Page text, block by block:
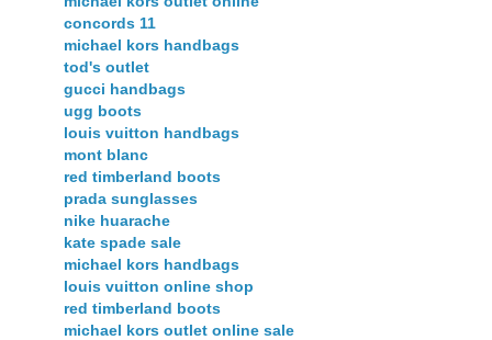
concords 11
michael kors handbags
tod's outlet
gucci handbags
ugg boots
louis vuitton handbags
mont blanc
red timberland boots
prada sunglasses
nike huarache
kate spade sale
michael kors handbags
louis vuitton online shop
red timberland boots
michael kors outlet online sale